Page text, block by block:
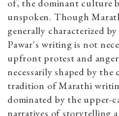
of, the dominant culture
unspoken. Though
generally characterized
Pawar's writing is not
upfront protest and
necessarily shaped by
tradition of Marathi
dominated by the upper-
narratives of storytelling